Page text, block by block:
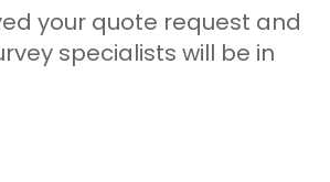
Set out
and Construction
your quote request and
specialists will be in